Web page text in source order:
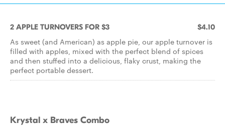
2 APPLE TURNOVERS FOR $3 $4.10
As sweet (and American) as apple pie, our apple turnover is
filled with apples, mixed with the perfect blend of spices
and then stuffed into a delicious, flaky crust, making the
perfect portable dessert.
Krystal x Braves Combo